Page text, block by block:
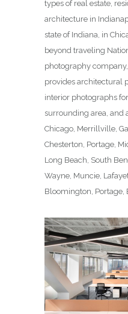
types of real estate,
architecture in
state of Indiana, in
beyond traveling
photography
provides architectural
interior photographs
surrounding area, and
Chicago, Merrillville,
Chesterton, Portage,
Long Beach, South
Wayne, Muncie,
Bloomington, Portage,